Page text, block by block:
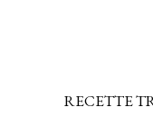
RECETTE